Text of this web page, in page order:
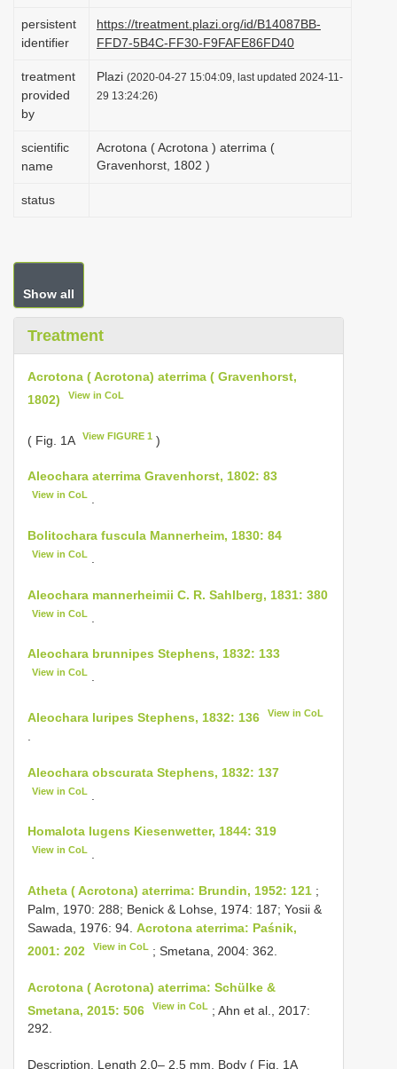
persistent
identifier
https://treatment.plazi.org/id/B14087BB-
FFD7-5B4C-FF30-F9FAFE86FD40
treatment
provided
by
Plazi (2020-04-27 15:04:09, last updated 2024-11-
29 13:24:26)
scientific
name
Acrotona ( Acrotona ) aterrima (
Gravenhorst, 1802 )
status
Show all
Treatment
Acrotona ( Acrotona) aterrima ( Gravenhorst,
1802)
View in CoL
( Fig. 1A View FIGURE 1 )
Aleochara aterrima Gravenhorst, 1802: 83
View in CoL
Bolitochara fuscula Mannerheim, 1830: 84
View in CoL
Aleochara mannerheimii C. R. Sahlberg, 1831: 380
View in CoL
Aleochara brunnipes Stephens, 1832: 133
View in CoL
Aleochara luripes Stephens, 1832: 136 View in CoL
Aleochara obscurata Stephens, 1832: 137
View in CoL
Homalota lugens Kiesenwetter, 1844: 319
View in CoL
Atheta ( Acrotona) aterrima: Brundin, 1952: 121 ;
Palm, 1970: 288; Benick & Lohse, 1974: 187; Yosii &
Sawada, 1976: 94. Acrotona aterrima: Paśnik,
2001: 202
View in CoL ; Smetana, 2004: 362.
Acrotona ( Acrotona) aterrima: Schülke &
Smetana, 2015: 506
View in CoL ; Ahn et al., 2017:
292.
Description. Length 2.0– 2.5 mm. Body ( Fig. 1A